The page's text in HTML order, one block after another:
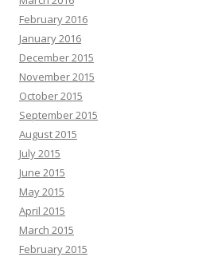
February 2016
January 2016
December 2015
November 2015
October 2015
September 2015
August 2015
July 2015
June 2015
May 2015
April 2015
March 2015
February 2015